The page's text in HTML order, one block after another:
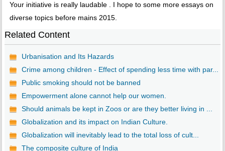
Your initiative is really laudable . I hope to some more essays on
diverse topics before mains 2015.
Related Content
Urbanisation and Its Hazards
Crime among children - Effect of spending less time with par...
Public smoking should not be banned
Empowerment alone cannot help our women.
Should animals be kept in Zoos or are they better living in ...
Globalization and its impact on Indian Culture.
Globalization will inevitably lead to the total loss of cult...
The composite culture of India